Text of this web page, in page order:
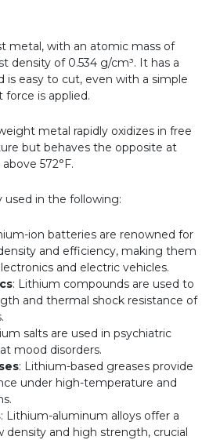
metal, with an atomic mass of
density of 0.534 g/cm³. It has a
is easy to cut, even with a simple
is applied.
metal rapidly oxidizes in free
but behaves the opposite at
572°F.
in the following:
ion batteries are renowned for
and efficiency, making them
and electric vehicles.
: Lithium compounds are used to
and thermal shock resistance of
salts are used in psychiatric
mood disorders.
: Lithium-based greases provide
under high-temperature and
: Lithium-aluminum alloys offer a
density and high strength, crucial